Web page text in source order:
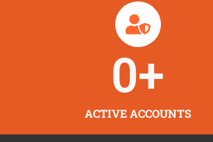
ACTIVE ACCOUNTS
0+